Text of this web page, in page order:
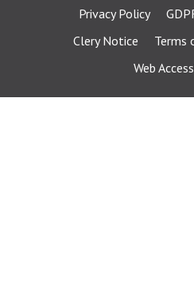
Privacy Policy
Clery Notice
Terms
Web